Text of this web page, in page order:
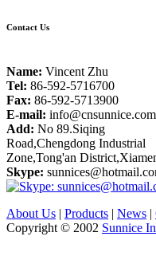
Contact Us
Name: Vincent Zhu
Tel: 86-592-5716700
Fax: 86-592-5713900
E-mail: info@cnsunnice.com
Add: No 89.Siqing
Road,Chengdong Industrial
Zone,Tong'an
Skype:
About Us | Products | News |
Copyright © 2002 Sunnice